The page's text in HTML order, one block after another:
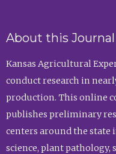
About this Journal
Kansas Agricultural
conduct research in
production. This online
publishes preliminary
centers around the state
science, plant pathology,